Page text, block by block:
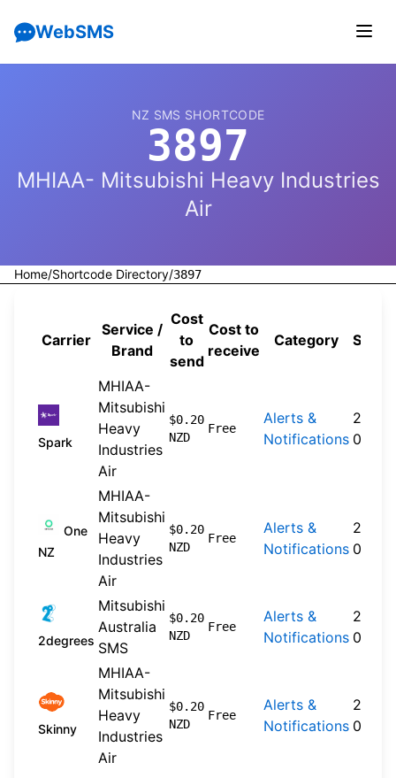
WebSMS
NZ SMS SHORTCODE
3897
MHIAA- Mitsubishi Heavy Industries
Air
Home/Shortcode Directory/3897
Carrier
Service /
Brand
Cost
to
send
Cost to
receive
Category
Spark
MHIAA-
Mitsubishi
Heavy
Industries
Air
$0.20
NZD
Free
Alerts &
Notifications
2026-
04-20
One
NZ
MHIAA-
Mitsubishi
Heavy
Industries
Air
$0.20
NZD
Free
Alerts &
Notifications
2024-
09-30
2degrees
Mitsubishi
Australia
SMS
$0.20
NZD
Free
Alerts &
Notifications
2026-
04-22
Skinny
MHIAA-
Mitsubishi
Heavy
Industries
Air
$0.20
NZD
Free
Alerts &
Notifications
2026-
04-20